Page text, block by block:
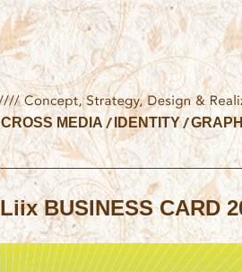
CROSS MEDIA IDENTITY
Liix BUSINESS CARD